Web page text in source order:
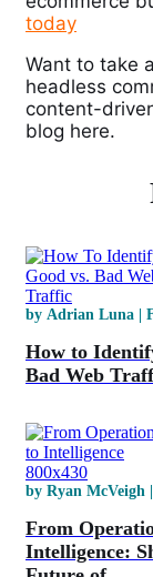
today
Want to take
headless
content-
blog here.
by Adrian Luna |
How to
Bad Web
by Ryan McVeigh
From
Intelligence: